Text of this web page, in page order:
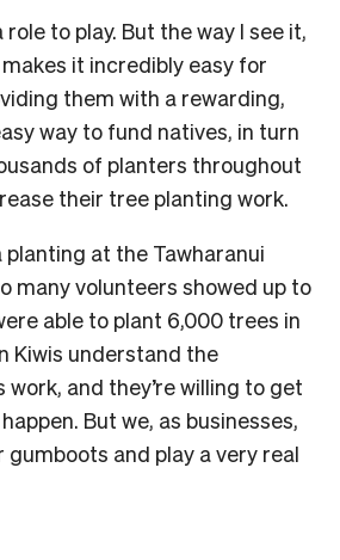
to play. But the way I see it,
it incredibly easy for
them with a rewarding,
way to fund natives, in turn
of planters throughout
their tree planting work.
planting at the Tawharanui
many volunteers showed up to
able to plant 6,000 trees in
Kiwis understand the
and they’re willing to get
But we, as businesses,
gumboots and play a very real